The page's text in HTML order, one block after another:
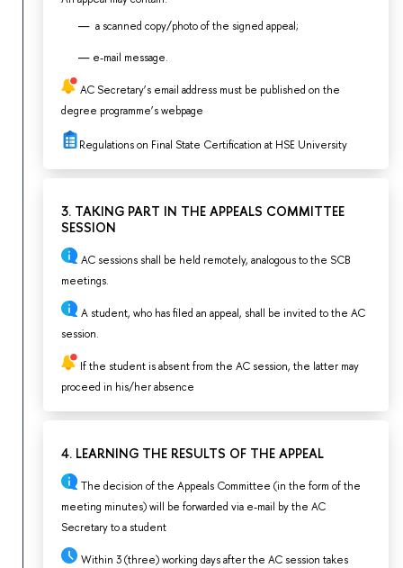
a scanned copy/photo of the signed appeal;
e-mail message.
AC Secretary’s email address must be published on the
degree programme’s webpage
Regulations on Final State Certification at HSE University
3. TAKING PART IN THE APPEALS COMMITTEE
SESSION
AC sessions shall be held remotely, analogous to the SCB
meetings.
A student, who has filed an appeal, shall be invited to the AC
session.
If the student is absent from the AC session, the latter may
proceed in his/her absence
4. LEARNING THE RESULTS OF THE APPEAL
The decision of the Appeals Committee (in the form of the
meeting minutes) will be forwarded via e-mail by the AC
Secretary to a student
Within 3 (three) working days after the AC session takes